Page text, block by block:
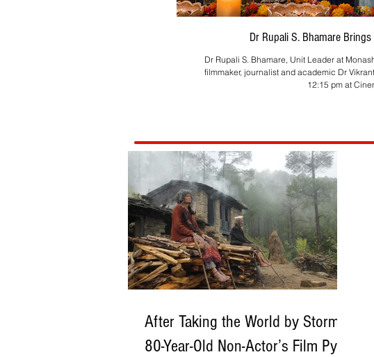
Dr Rupali S. Bhamare
Dr Rupali S. Bhamare, Unit Leader at
filmmaker, journalist and academic Dr
12:15 pm at
After Taking the World by Storm,
80-Year-Old Non-Actor’s Film Pyre